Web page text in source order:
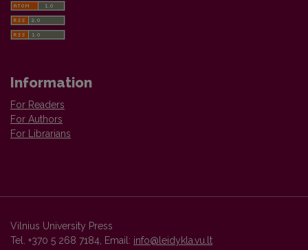
Information
For Readers
For Authors
For Librarians
Vilnius University Press
Tel. +370 5 268 7184, Email: info@leidykla.vu.lt